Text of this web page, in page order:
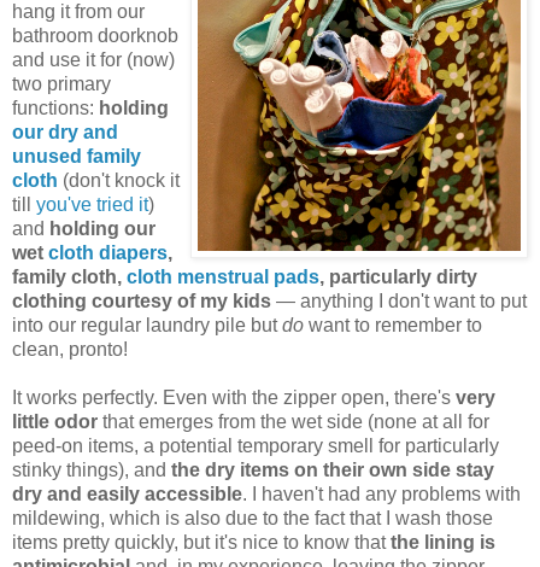
hang it from our
bathroom doorknob
and use it for (now)
two primary
functions: holding
our dry and
unused family
cloth (don't knock it
till you've tried it)
and holding our
wet cloth diapers,
family cloth, cloth menstrual pads, particularly dirty
clothing courtesy of my kids — anything I don't want to put
into our regular laundry pile butdo want to remember to
clean, pronto!
It works perfectly. Even with the zipper open, there's very
little odor that emerges from the wet side (none at all for
peed-on items, a potential temporary smell for particularly
stinky things), and the dry items on their own side stay
dry and easily accessible. I haven't had any problems with
mildewing, which is also due to the fact that I wash those
items pretty quickly, but it's nice to know thatthe lining is